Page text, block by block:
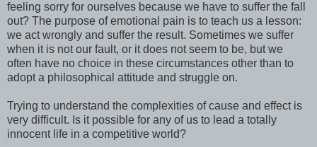
feeling sorry for ourselves because we have to suffer the fall
out? The purpose of emotional pain is to teach us a lesson:
we act wrongly and suffer the result. Sometimes we suffer
when it is not our fault, or it does not seem to be, but we
often have no choice in these circumstances other than to
adopt a philosophical attitude and struggle on.
Trying to understand the complexities of cause and effect is
very difficult. Is it possible for any of us to lead a totally
innocent life in a competitive world?